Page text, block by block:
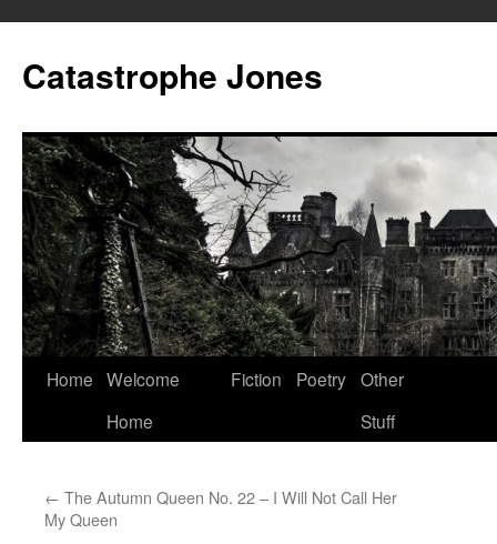
content
Catastrophe Jones
Home Welcome
Home
Fiction Poetry Other
Stuff
← The Autumn Queen No. 22 – I Will Not Call Her
My Queen